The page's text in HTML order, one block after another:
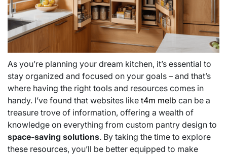
As you’re planning your dream kitchen, it’s essential to
stay organized and focused on your goals – and that’s
where having the right tools and resources comes in
handy. I’ve found that websites like t4m melb can be a
treasure trove of information, offering a wealth of
knowledge on everything from custom pantry design to
space-saving solutions. By taking the time to explore
these resources, you’ll be better equipped to make